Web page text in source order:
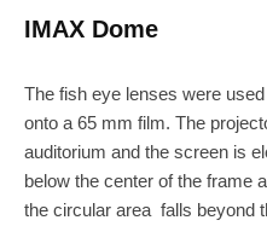
IMAX Dome
The fish eye lenses were
onto a 65 mm film. The
auditorium and the screen is
below the center of the frame
the circular area falls beyond